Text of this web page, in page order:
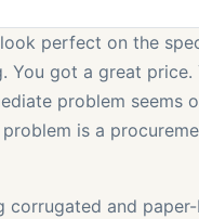
perfect on the
got a great price.
problem seems
is a
corrugated and